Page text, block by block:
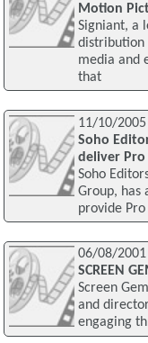
Motion
Signiant, a
distribution
media and
that
11/10/2005
Soho
deliver Pro
Soho
Group, has
provide
06/08/2001
SCREEN
Screen
and
engaging